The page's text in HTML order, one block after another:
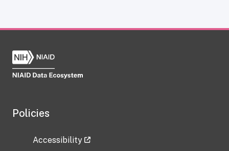
Policies
Accessibility